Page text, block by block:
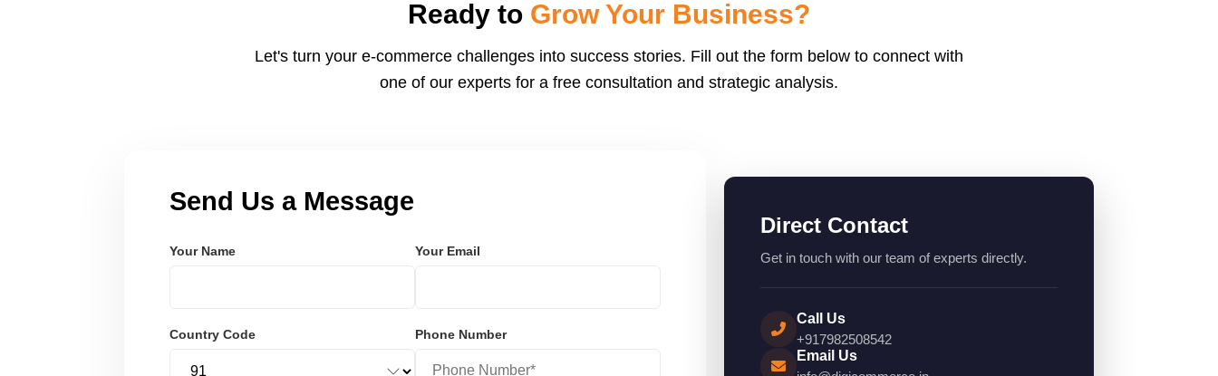
Node.js. These systems are secure, scalable, and user-friendly.Ready to Grow Your Business?
Let's turn your e-commerce challenges into success stories. Fill out the form below to connect with
one of our experts for a free consultation and strategic analysis.
Send Us a Message
Your Name Your Email
Country Code Phone Number
Direct Contact
Get in touch with our team of experts directly.
Call Us
+917982508542
Email Us